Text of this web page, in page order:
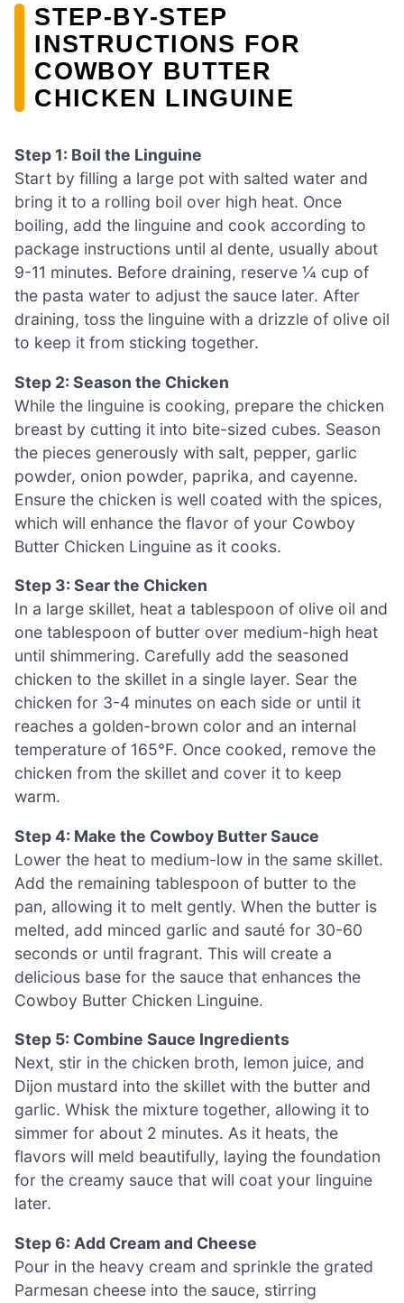
STEP‑BY‑STEP
INSTRUCTIONS FOR
COWBOY BUTTER
CHICKEN LINGUINE
Step 1: Boil the Linguine
Start by filling a large pot with salted water and
bring it to a rolling boil over high heat. Once
boiling, add the linguine and cook according to
package instructions until al dente, usually about
9-11 minutes. Before draining, reserve ¼ cup of
the pasta water to adjust the sauce later. After
draining, toss the linguine with a drizzle of olive oil
to keep it from sticking together.
Step 2: Season the Chicken
While the linguine is cooking, prepare the chicken
breast by cutting it into bite-sized cubes. Season
the pieces generously with salt, pepper, garlic
powder, onion powder, paprika, and cayenne.
Ensure the chicken is well coated with the spices,
which will enhance the flavor of your Cowboy
Butter Chicken Linguine as it cooks.
Step 3: Sear the Chicken
In a large skillet, heat a tablespoon of olive oil and
one tablespoon of butter over medium-high heat
until shimmering. Carefully add the seasoned
chicken to the skillet in a single layer. Sear the
chicken for 3-4 minutes on each side or until it
reaches a golden-brown color and an internal
temperature of 165°F. Once cooked, remove the
chicken from the skillet and cover it to keep
warm.
Step 4: Make the Cowboy Butter Sauce
Lower the heat to medium-low in the same skillet.
Add the remaining tablespoon of butter to the
pan, allowing it to melt gently. When the butter is
melted, add minced garlic and sauté for 30-60
seconds or until fragrant. This will create a
delicious base for the sauce that enhances the
Cowboy Butter Chicken Linguine.
Step 5: Combine Sauce Ingredients
Next, stir in the chicken broth, lemon juice, and
Dijon mustard into the skillet with the butter and
garlic. Whisk the mixture together, allowing it to
simmer for about 2 minutes. As it heats, the
flavors will meld beautifully, laying the foundation
for the creamy sauce that will coat your linguine
later.
Step 6: Add Cream and Cheese
Pour in the heavy cream and sprinkle the grated
Parmesan cheese into the sauce, stirring